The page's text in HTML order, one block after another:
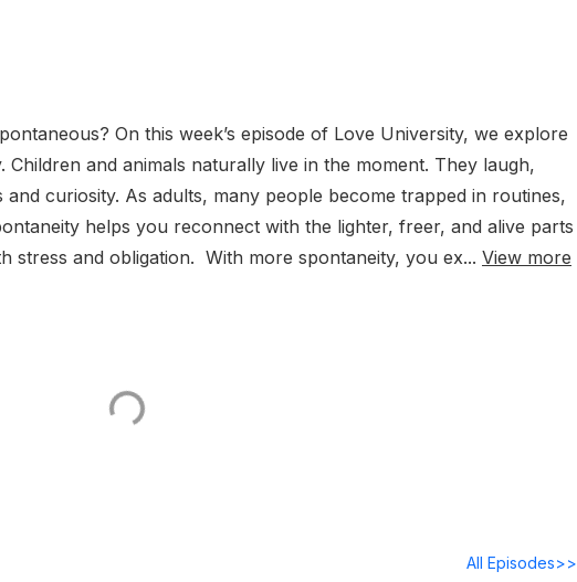
On this week’s episode of Love University, we explore
and animals naturally live in the moment. They laugh,
curiosity. As adults, many people become trapped in routines,
helps you reconnect with the lighter, freer, and alive parts
stress and obligation. With more spontaneity, you ex... View more
All Episodes>>